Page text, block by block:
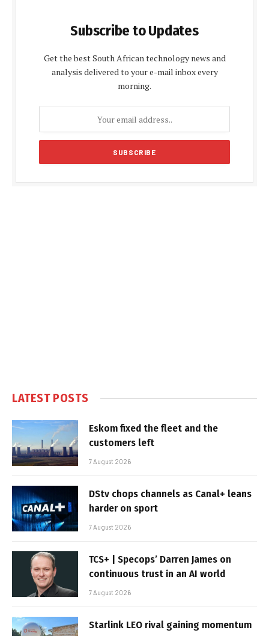
Subscribe to Updates
Get the best South African technology news and
analysis delivered to your e-mail inbox every
morning.
LATEST POSTS
Eskom fixed the fleet and the
customers left
7 August 2026
DStv chops channels as Canal+ leans
harder on sport
7 August 2026
TCS+ | Specops’ Darren James on
continuous trust in an AI world
7 August 2026
Starlink LEO rival gaining momentum